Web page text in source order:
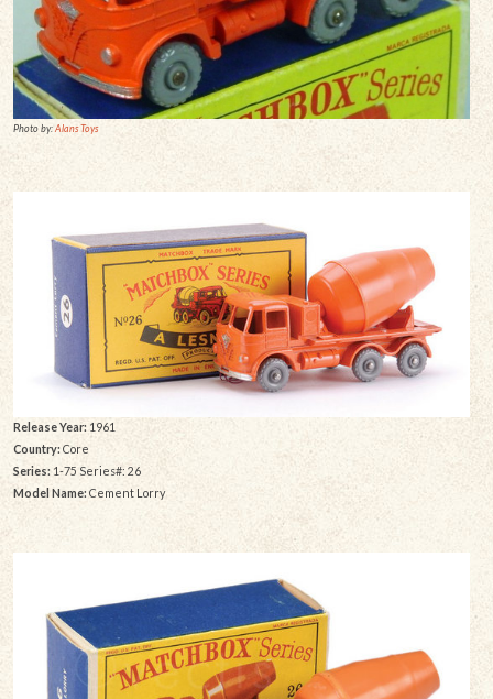
Photo by:Alans Toys
Release Year: 1961
Country: Core
Series: 1-75 Series#: 26
Model Name: Cement Lorry